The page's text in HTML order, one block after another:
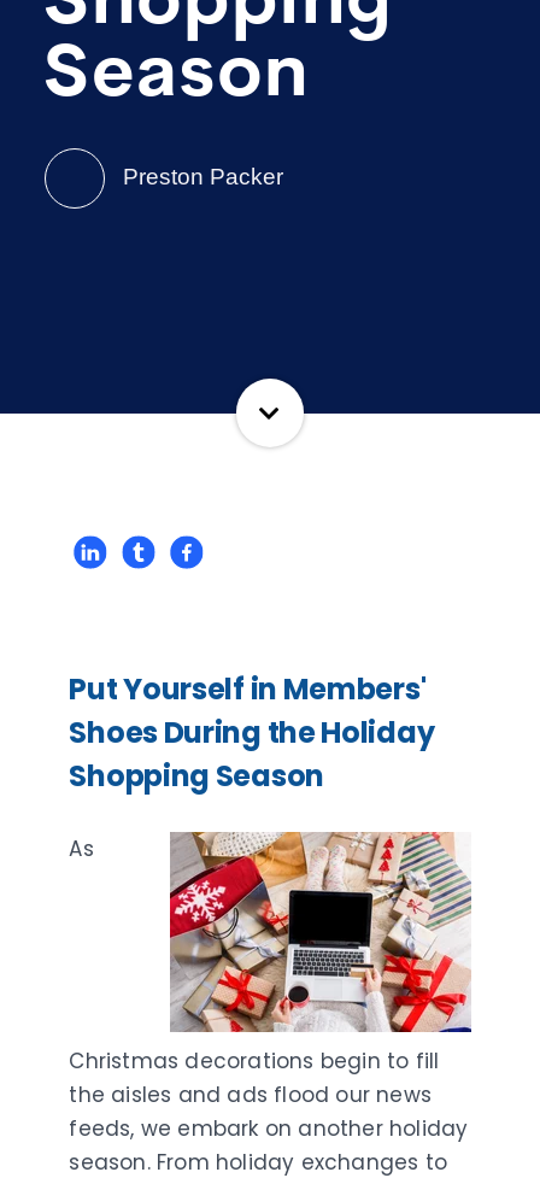
Season
Preston Packer
Put Yourself in Members'
Shoes During the Holiday
Shopping Season
As
Christmas decorations begin to fill
the aisles and ads flood our news
feeds, we embark on another holiday
season. From holiday exchanges to